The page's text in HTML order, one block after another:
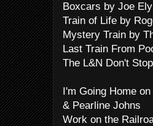
Boxcars by Joe Ely
Train of Life by
Mystery Train by
Last Train From
The L&N Don't
I'm Going Home
& Pearline Johns
Work on the